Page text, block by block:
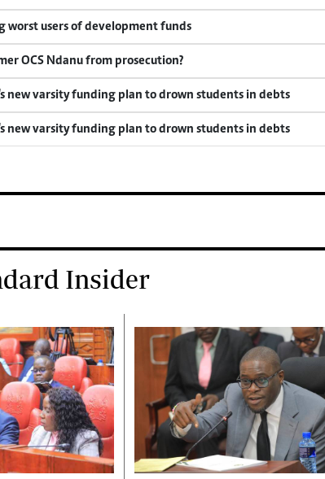
worst users of development funds
OCS Ndanu from prosecution?
new varsity funding plan to drown students in debts
new varsity funding plan to drown students in debts
Insider